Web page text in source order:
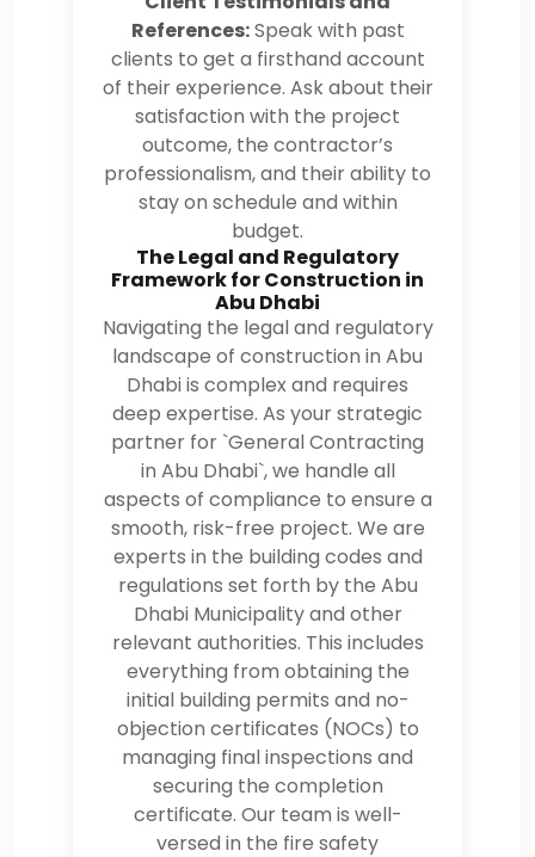
References:Speak with past
clients to get a firsthand account
of their experience. Ask about their
satisfaction with the project
outcome, the contractor’s
professionalism, and their ability to
stay on schedule and within
budget.
The Legal and Regulatory
Framework for Construction in
Abu Dhabi
Navigating the legal and regulatory
landscape of construction in Abu
Dhabi is complex and requires
deep expertise. As your strategic
partner for `General Contracting
in Abu Dhabi`, we handle all
aspects of compliance to ensure a
smooth, risk-free project. We are
experts in the building codes and
regulations set forth by the Abu
Dhabi Municipality and other
relevant authorities. This includes
everything from obtaining the
initial building permits and no-
objection certificates (NOCs) to
managing final inspections and
securing the completion
certificate. Our team is well-
versed in the fire safety